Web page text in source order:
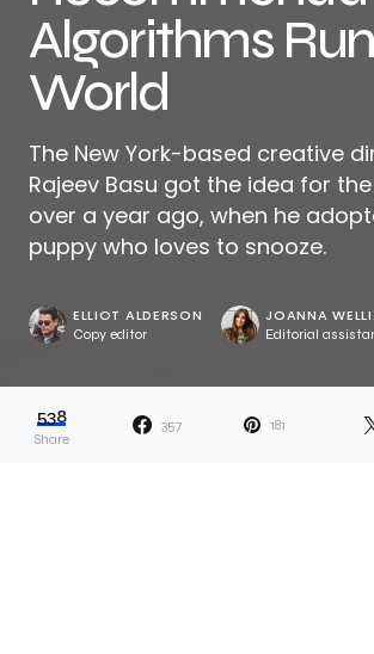
Algorithms
World
The New York-based creative
Rajeev Basu got the idea for
over a year ago, when he
puppy who loves to snooze.
ELLIOT ALDERSON
Copy editor
JOANNA
Editorial
538
Share
357 181